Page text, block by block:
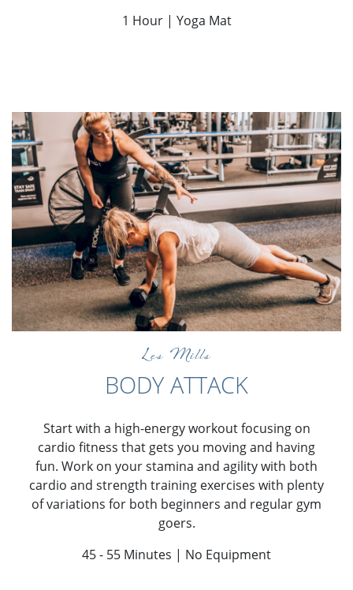
1 Hour | Yoga Mat
Les Mills
BODY ATTACK
Start with a high-energy workout focusing on
cardio fitness that gets you moving and having
fun. Work on your stamina and agility with both
cardio and strength training exercises with plenty
of variations for both beginners and regular gym
goers.
45 - 55 Minutes | No Equipment